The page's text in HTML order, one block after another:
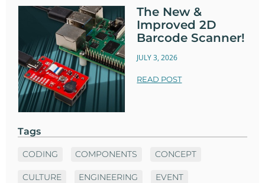
The New &
Improved 2D
Barcode Scanner!
JULY 3, 2026
READ POST
Tags
CODING COMPONENTS CONCEPT
CULTURE ENGINEERING EVENT